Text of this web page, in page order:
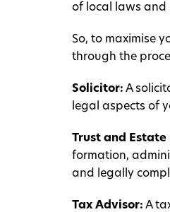
of local laws and
So, to maximise
through the
Solicitor: A
legal aspects of
Trust and
formation,
and legally
Tax Advisor: A